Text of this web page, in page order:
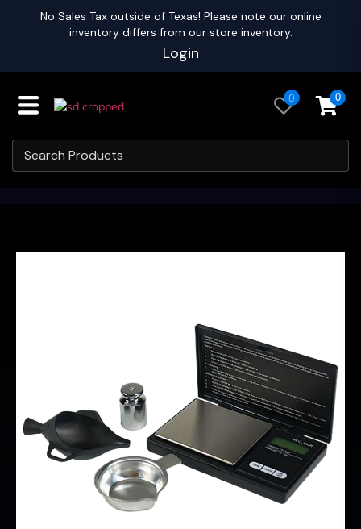
No Sales Tax outside of Texas! Please note our online
inventory differs from our store inventory.
Login
0 0